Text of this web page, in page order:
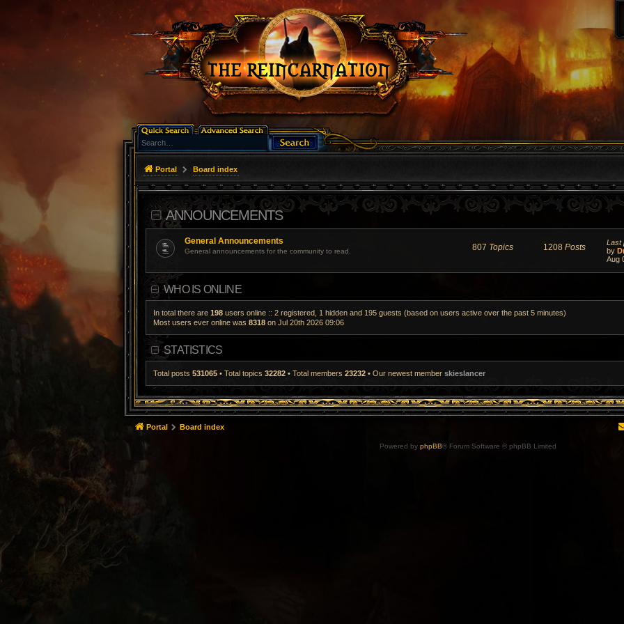
Portal Board index
ANNOUNCEMENTS
General Announcements
General announcements for the community to read. 807 Topics 1208 Posts Last
by
Aug
WHO IS ONLINE
In total there are 198 users online :: 2 registered, 1 hidden and 195 guests (based on users active over the past 5 minutes)
Most users ever online was 8318 on Jul 20th 2026 09:06
STATISTICS
Total posts 531065 • Total topics 32282 • Total members 23232 • Our newest member skieslancer
Portal Board index
Powered by phpBB® Forum Software © phpBB Limited